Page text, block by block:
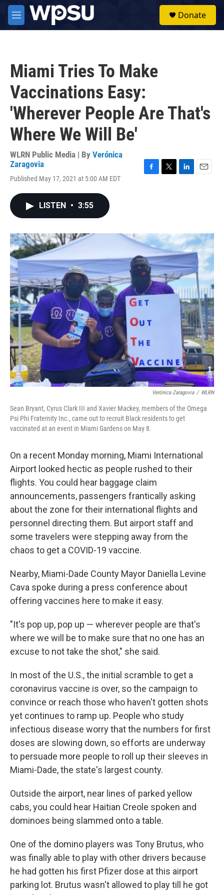
Skip to main content
M
e
Donate
Miami Tries To Make
Vaccinations Easy:
'Wherever People Are That's
Where We Will Be'
WLRN Public Media | By Verónica
Zaragovia
Published May 17, 2021 at 5:00 AM EDT
o
k
r
I
n
LISTEN • 3:55
Verónica Zaragovia / WLRN
Sean Bryant, Cyrus Clark III and Xavier Mackey, members of the Omega
Psi Phi Fraternity Inc., came out to recruit Black residents to get
vaccinated at an event in Miami Gardens on May 8.
On a recent Monday morning, Miami International
Airport looked hectic as people rushed to their
flights. You could hear baggage claim
announcements, passengers frantically asking
about the zone for their international flights and
personnel directing them. But airport staff and
some travelers were stepping away from the
chaos to get a COVID-19 vaccine.
Nearby, Miami-Dade County Mayor Daniella Levine
Cava spoke during a press conference about
offering vaccines here to make it easy.
"It's pop up, pop up — wherever people are that's
where we will be to make sure that no one has an
excuse to not take the shot," she said.
In most of the U.S., the initial scramble to get a
coronavirus vaccine is over, so the campaign to
convince or reach those who haven't gotten shots
yet continues to ramp up. People who study
infectious disease worry that the numbers for first
doses are slowing down, so efforts are underway
to persuade more people to roll up their sleeves in
Miami-Dade, the state's largest county.
Outside the airport, near lines of parked yellow
cabs, you could hear Haitian Creole spoken and
dominoes being slammed onto a table.
One of the domino players was Tony Brutus, who
was finally able to play with other drivers because
he had gotten his first Pfizer dose at this airport
parking lot. Brutus wasn't allowed to play till he got